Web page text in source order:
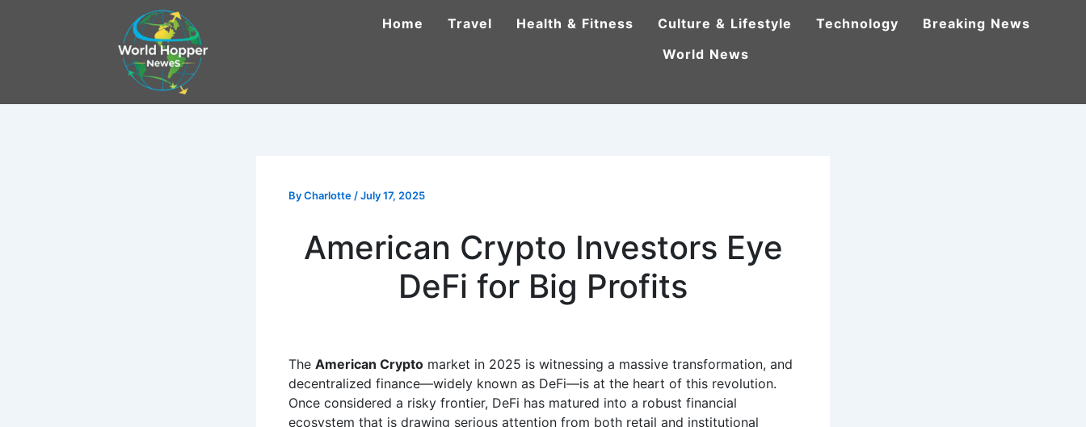
Home Travel Health & Fitness Culture & Lifestyle Technology
Breaking News
World News
ByCharlotte /July 17, 2025
American Crypto Investors Eye
DeFi for Big Profits
The American Crypto market in 2025 is witnessing a massive transformation, and
decentralized finance—widely known as DeFi—is at the heart of this revolution.
Once considered a risky frontier, DeFi has matured into a robust financial
ecosystem that is drawing serious attention from both retail and institutional